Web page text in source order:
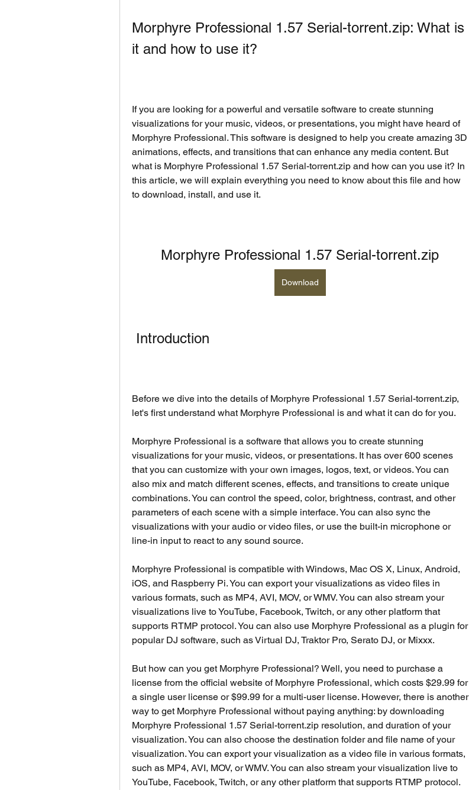
Morphyre Professional 1.57 Serial-torrent.zip: What is
it and how to use it?
If you are looking for a powerful and versatile software to create stunning
visualizations for your music, videos, or presentations, you might have heard of
Morphyre Professional. This software is designed to help you create amazing 3D
animations, effects, and transitions that can enhance any media content. But
what is Morphyre Professional 1.57 Serial-torrent.zip and how can you use it? In
this article, we will explain everything you need to know about this file and how
to download, install, and use it.
Morphyre Professional 1.57 Serial-torrent.zip
Download
Introduction
Before we dive into the details of Morphyre Professional 1.57 Serial-torrent.zip,
let's first understand what Morphyre Professional is and what it can do for you.
Morphyre Professional is a software that allows you to create stunning
visualizations for your music, videos, or presentations. It has over 600 scenes
that you can customize with your own images, logos, text, or videos. You can
also mix and match different scenes, effects, and transitions to create unique
combinations. You can control the speed, color, brightness, contrast, and other
parameters of each scene with a simple interface. You can also sync the
visualizations with your audio or video files, or use the built-in microphone or
line-in input to react to any sound source.
Morphyre Professional is compatible with Windows, Mac OS X, Linux, Android,
iOS, and Raspberry Pi. You can export your visualizations as video files in
various formats, such as MP4, AVI, MOV, or WMV. You can also stream your
visualizations live to YouTube, Facebook, Twitch, or any other platform that
supports RTMP protocol. You can also use Morphyre Professional as a plugin for
popular DJ software, such as Virtual DJ, Traktor Pro, Serato DJ, or Mixxx.
But how can you get Morphyre Professional? Well, you need to purchase a
license from the official website of Morphyre Professional, which costs $29.99 for
a single user license or $99.99 for a multi-user license. However, there is another
way to get Morphyre Professional without paying anything: by downloading
Morphyre Professional 1.57 Serial-torrent.zip resolution, and duration of your
visualization. You can also choose the destination folder and file name of your
visualization. You can export your visualization as a video file in various formats,
such as MP4, AVI, MOV, or WMV. You can also stream your visualization live to
YouTube, Facebook, Twitch, or any other platform that supports RTMP protocol.